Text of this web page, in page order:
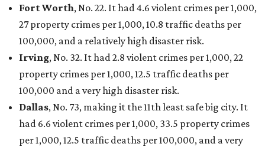
Fort Worth, No. 22. It had 4.6 violent crimes per 1,000,
27 property crimes per 1,000, 10.8 traffic deaths per
100,000, and a relatively high disaster risk.
Irving, No. 32. It had 2.8 violent crimes per 1,000, 22
property crimes per 1,000, 12.5 traffic deaths per
100,000 and a very high disaster risk.
Dallas, No. 73, making it the 11th least safe big city. It
had 6.6 violent crimes per 1,000, 33.5 property crimes
per 1,000, 12.5 traffic deaths per 100,000, and a very